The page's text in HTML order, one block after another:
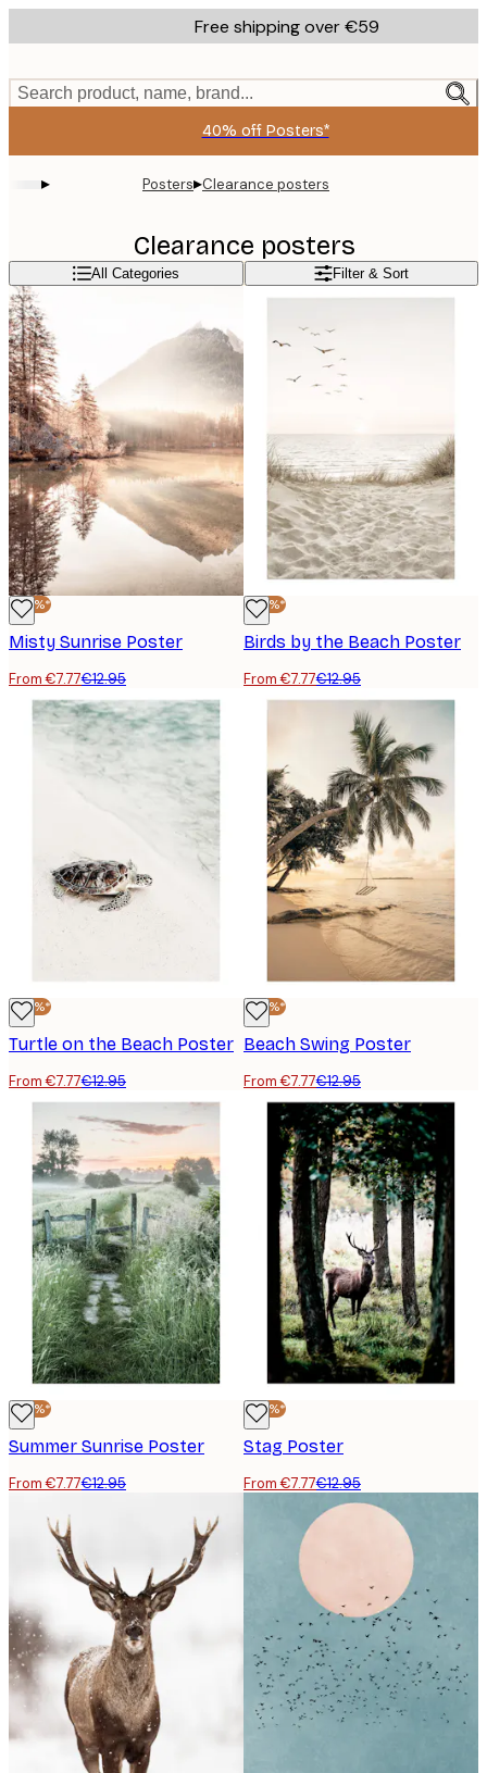
to
content.
Free shipping over €59
Search product, name, brand...
40% off Posters*
▸ Posters▸Clearance posters
Clearance posters
All Categories Filter & Sort
-40%*
Misty Sunrise Poster
From €7.77€12.95
-40%*
Birds by the Beach Poster
From €7.77€12.95
-40%*
Turtle on the Beach Poster
From €7.77€12.95
-40%*
Beach Swing Poster
From €7.77€12.95
-40%*
Summer Sunrise Poster
From €7.77€12.95
-40%*
Stag Poster
From €7.77€12.95